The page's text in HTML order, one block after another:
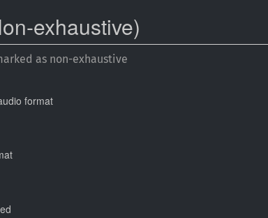
exhaustive)
as non-exhaustive
format